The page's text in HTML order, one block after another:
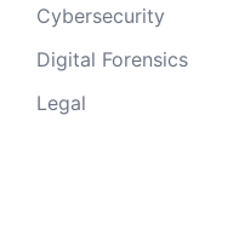
Cybersecurity
Digital Forensics
Legal